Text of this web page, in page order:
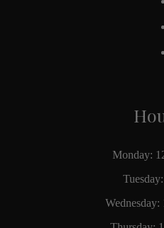
Monday:
Wednesday: